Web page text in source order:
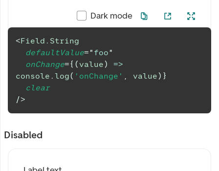
Dark mode
<Field.String
defaultValue=" foo"
onChange={ (value )
=>
console . log( 'onChange' , value ) }
clear
/>
Disabled